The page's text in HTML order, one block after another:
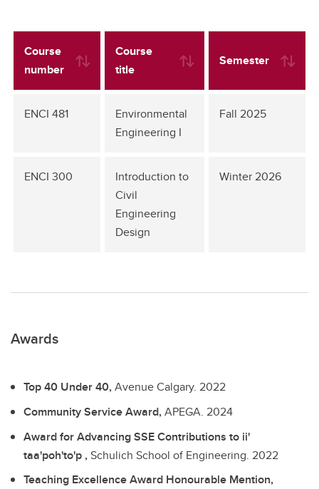
Course
number
Course
title
Semester
ENCI 481
Environmental
Engineering I
Fall 2025
ENCI 300
Introduction to
Civil
Engineering
Design
Winter 2026
Awards
Top 40 Under 40,Avenue Calgary. 2022
Community Service Award,APEGA. 2024
Award for Advancing SSE Contributions to ii'
taa'poh'to'p ,Schulich School of Engineering. 2022
Teaching Excellence Award Honourable Mention,